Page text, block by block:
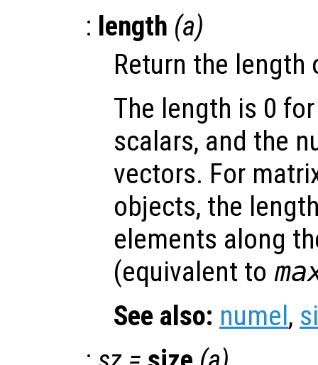
: length (a)
Return the
The length is 0
scalars, and the
vectors. For
objects, the
elements along
(equivalent to
See also: numel,